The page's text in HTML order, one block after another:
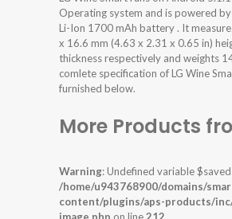
Operating system and is powered
Li-Ion 1700 mAh battery . It
x 16.6 mm (4.63 x 2.31 x 0.65 in)
thickness respectively and weights
comlete specification of LG Wine
furnished below.
More Products
Warning: Undefined variable $saved
/home/u943768900/domains/
content/plugins/aps-products/
image.php on line212